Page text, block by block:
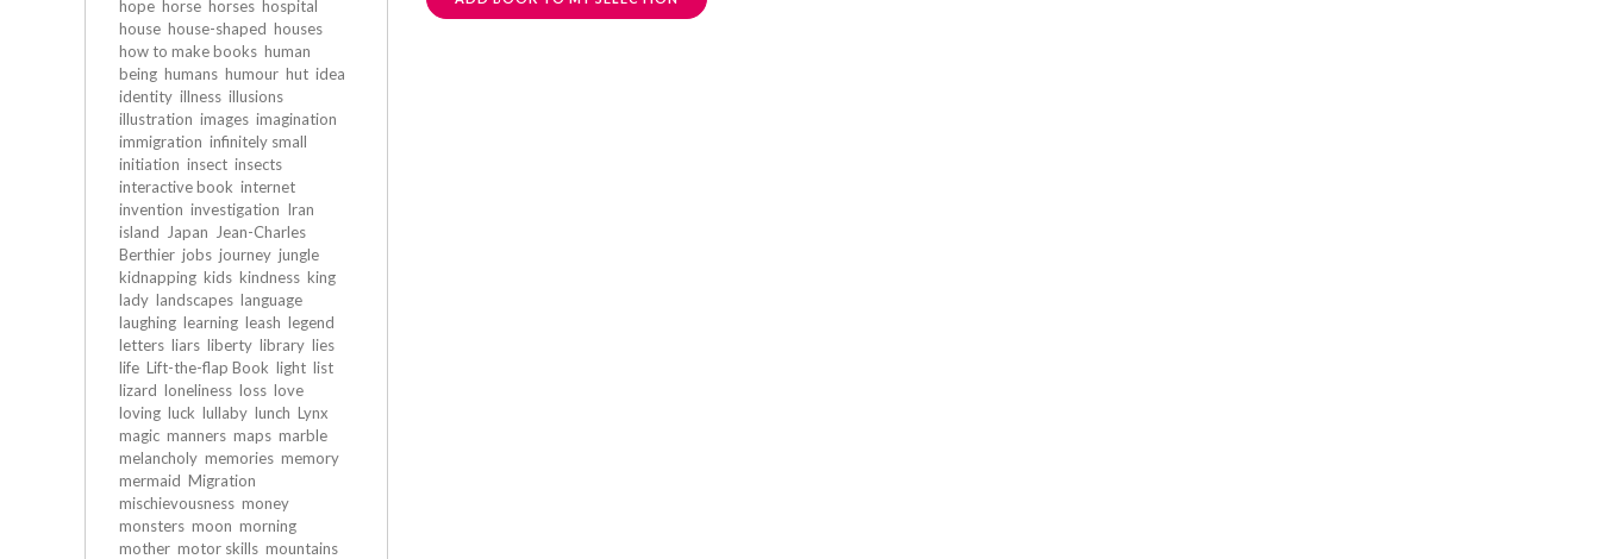
hope horse horses hospital
house house-shaped houses
how to make books human
being humans humour hut idea
identity illness illusions
illustration images imagination
immigration infinitely small
initiation insect insects
interactive book internet
invention investigation Iran
island
Japan
Jean-Charles
Berthier jobs journey jungle
kidnapping kids kindness king
lady landscapes language
laughing learning leash legend
letters liars liberty library lies
life Lift-the-flap Book light list
lizard loneliness loss love
loving luck lullaby lunch Lynx
magic manners maps marble
melancholy memories memory
mermaid Migration
mischievousness money
monsters moon morning
mother motor skills mountains